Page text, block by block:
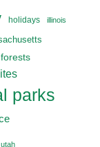
holidays illinois
parks
utah